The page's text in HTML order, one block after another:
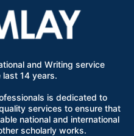
and Writing service
14 years.
is dedicated to
services to ensure that
national and international
scholarly works.